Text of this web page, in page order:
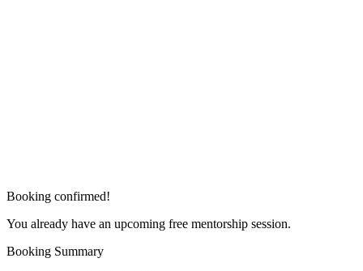
Booking confirmed!
You already have an upcoming free mentorship session.
Booking Summary